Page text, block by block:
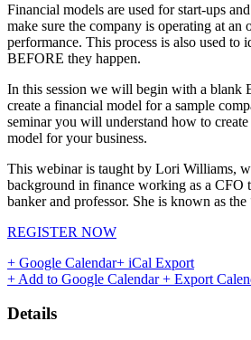
Financial models are used for start-ups
make sure the company is operating at an
performance. This process is also used to
BEFORE they happen.
In this session we will begin with a blank
create a financial model for a sample
seminar you will understand how to
model for your business.
This webinar is taught by Lori Williams,
background in finance working as a CFO
banker and professor. She is known as
REGISTER NOW
+ Google Calendar+ iCal Export
+ Add to Google Calendar+ Export
Details